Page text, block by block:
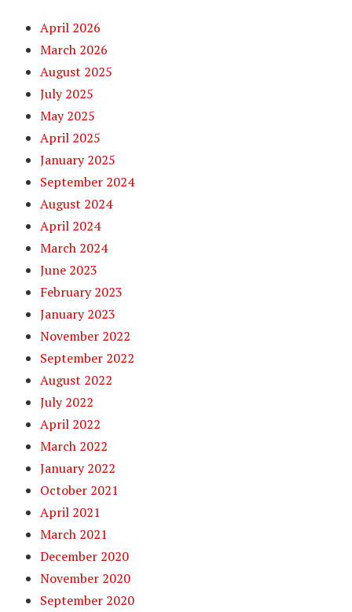
April 2026
March 2026
August 2025
July 2025
May 2025
April 2025
January 2025
September 2024
August 2024
April 2024
March 2024
June 2023
February 2023
January 2023
November 2022
September 2022
August 2022
July 2022
April 2022
March 2022
January 2022
October 2021
April 2021
March 2021
December 2020
November 2020
September 2020